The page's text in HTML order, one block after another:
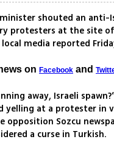
shouted an anti-
protesters at the site
media reported
on Facebook and
away, Israeli
yelling at a protester in
opposition Sozcu
a curse in Turkish.